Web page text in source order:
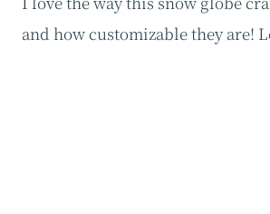
and how customizable they are!